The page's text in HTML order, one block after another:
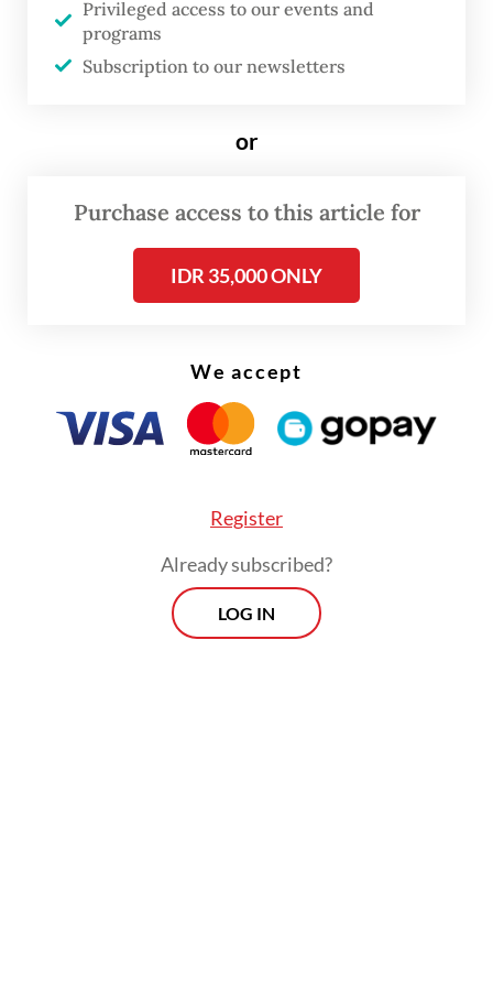
The birth was discovered on Wednesday at
about 7:30 a.m. by mahout Erwin Daulay.
Privileged access to our events and
programs
Subscription to our newsletters
or
Purchase access to this article for
IDR 35,000 ONLY
We accept
Register
Already subscribed?
LOG IN